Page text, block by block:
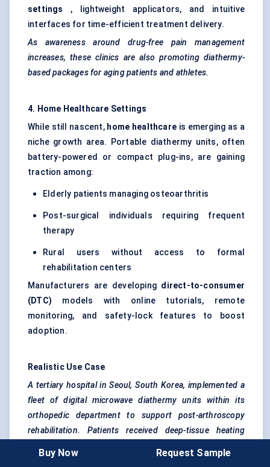
settings
, lightweight applicators, and intuitive
interfaces for time-efficient treatment delivery.
As awareness around drug-free pain management
increases, these clinics are also promoting diathermy-
based packages for aging patients and athletes.
4. Home Healthcare Settings
While still nascent, home healthcareis emerging as a
niche growth area. Portable diathermy units, often
battery-powered or compact plug-ins, are gaining
traction among:
Elderly patients managing osteoarthritis
Post-surgical individuals requiring frequent
therapy
Rural users without access to formal
rehabilitation centers
Manufacturers are developing direct-to-consumer
(DTC) models with online tutorials, remote
monitoring, and safety-lock features to boost
adoption.
Realistic Use Case
A tertiary hospital in Seoul, South Korea, implemented a
fleet of digital microwave diathermy units within its
orthopedic
department to support post-arthroscopy
rehabilitation. Patients received deep-tissue heating
reported pain levels and a 30% faster return to mobility
Buy Now Request Sample